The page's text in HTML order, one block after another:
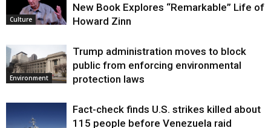
Culture
New Book Explores “Remarkable” Life of
Howard Zinn
Environment
Trump administration moves to block
public from enforcing environmental
protection laws
Fact-check finds U.S. strikes killed about
115 people before Venezuela raid